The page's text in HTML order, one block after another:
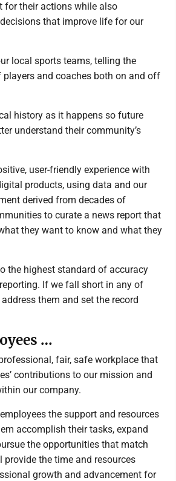
for their actions while also
that improve life for our
local sports teams, telling the
and coaches both on and off
history as it happens so future
understand their community’s
user-friendly experience with
products, using data and our
derived from decades of
to curate a news report that
they want to know and what they
the highest standard of accuracy
If we fall short in any of
them and set the record
…
fair, safe workplace that
contributions to our mission and
our company.
the support and resources
accomplish their tasks, expand
the opportunities that match
provide the time and resources
growth and advancement for